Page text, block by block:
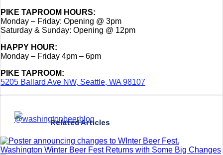
PIKE TAPROOM HOURS:
Monday – Friday: Opening @ 3pm
Saturday & Sunday: Opening @ 12pm
HAPPY HOUR:
Monday – Friday 4pm – 6pm
PIKE TAPROOM:
5205 Ballard Ave NW, Seattle, WA 98107
Related Articles
Washington Winter Beer Fest Returns with Some Big Changes